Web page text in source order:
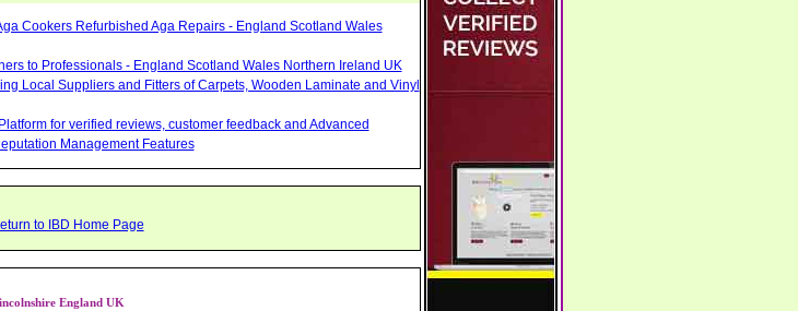
Cookers Refurbished Aga Repairs - England Scotland Wales
to Professionals - England Scotland Wales Northern Ireland UK
Local Suppliers and Fitters of Carpets, Wooden Laminate and Vinyl
for verified reviews, customer feedback and Advanced
Management Features
to IBD Home Page
England UK